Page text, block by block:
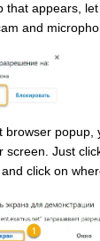
that appears,
and
browser popup,
screen. Just
click on